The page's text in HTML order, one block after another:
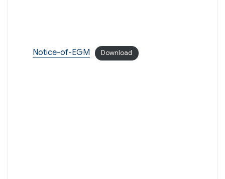
Notice-of-EGM Download